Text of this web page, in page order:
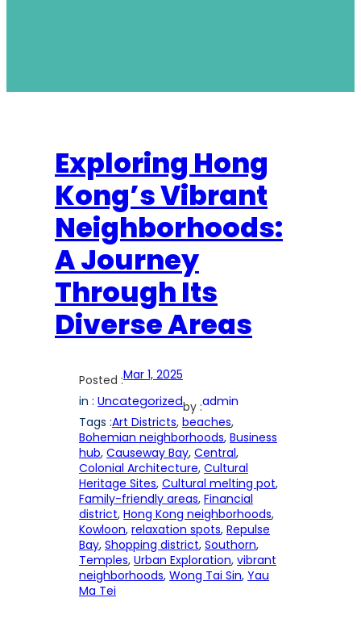
Exploring Hong
Kong’s Vibrant
Neighborhoods:
A Journey
Through Its
Diverse Areas
Posted :Mar 1, 2025
in : Uncategorizedby :admin
Tags :Art Districts, beaches
Bohemian neighborhoods, Business
hub, Causeway Bay, Central
Colonial Architecture, Cultural
Heritage Sites, Cultural melting pot
Family-friendly areas, Financial
district, Hong Kong neighborhoods
Kowloon, relaxation spots, Repulse
Bay, Shopping district, Southorn
Temples, Urban Exploration, vibrant
neighborhoods, Wong Tai Sin, Yau
Ma Tei